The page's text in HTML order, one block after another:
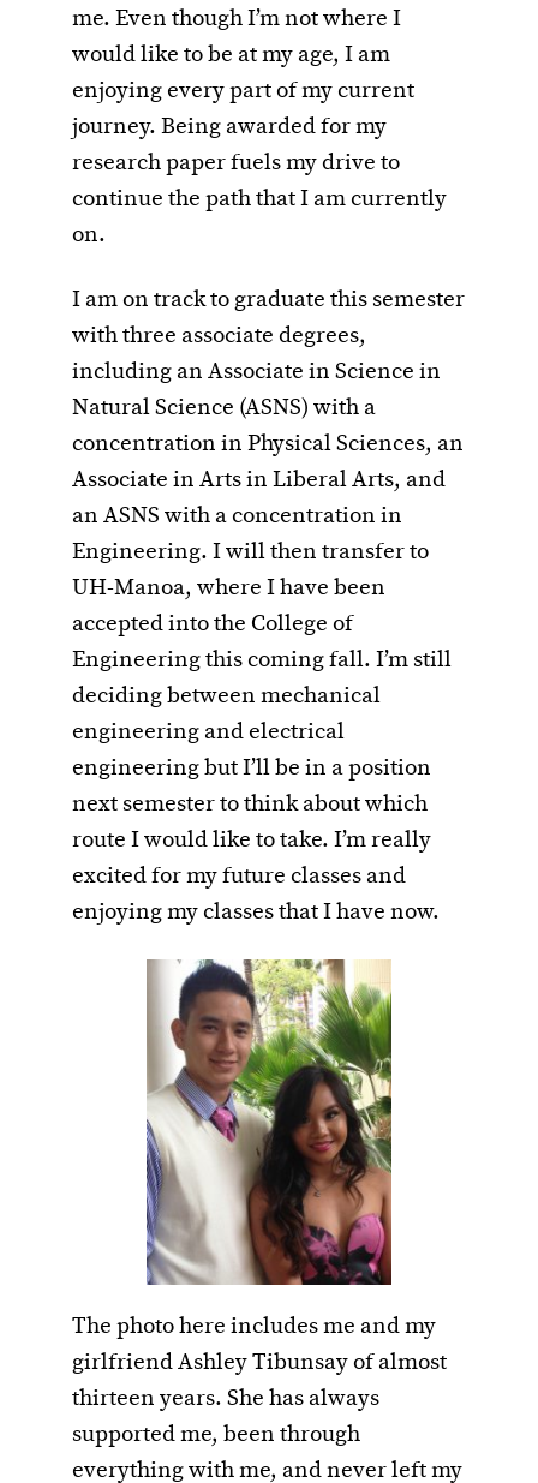
me. Even though I’m not where I
would like to be at my age, I am
enjoying every part of my current
journey. Being awarded for my
research paper fuels my drive to
continue the path that I am currently
on.
I am on track to graduate this semester
with three associate degrees,
including an Associate in Science in
Natural Science (ASNS) with a
concentration in Physical Sciences, an
Associate in Arts in Liberal Arts, and
an ASNS with a concentration in
Engineering. I will then transfer to
UH-Manoa, where I have been
accepted into the College of
Engineering this coming fall. I’m still
deciding between mechanical
engineering and electrical
engineering but I’ll be in a position
next semester to think about which
route I would like to take. I’m really
excited for my future classes and
enjoying my classes that I have now.
The photo here includes me and my
girlfriend Ashley Tibunsay of almost
thirteen years. She has always
supported me, been through
everything with me, and never left my